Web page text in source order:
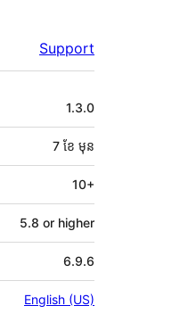
Support
1.3.0
7 ខែ មុន
10+
5.8 or higher
6.9.6
English (US)